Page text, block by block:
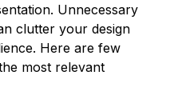
Unnecessary
clutter your design
Here are few
most relevant